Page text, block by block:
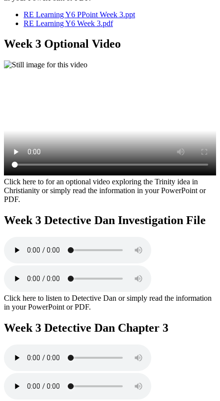
RE Learning Y6 PPoint Week 3.ppt
RE Learning Y6 Week 3.pdf
Week 3 Optional Video
Click here to for an optional video exploring the Trinity idea in
Christianity or simply read the information in your PowerPoint or
PDF.
Week 3 Detective Dan Investigation File
Click here to listen to Detective Dan or simply read the information
in your PowerPoint or PDF.
Week 3 Detective Dan Chapter 3